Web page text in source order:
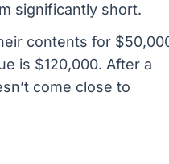
significantly short.
contents for
is $120,000. After a
come close to